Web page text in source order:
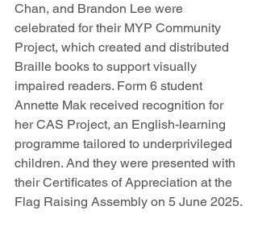
Chan, and Brandon Lee were
celebrated for their MYP Community
Project, which created and distributed
Braille books to support visually
impaired readers. Form 6 student
Annette Mak received recognition for
her CAS Project, an English-learning
programme tailored to underprivileged
children. And they were presented with
their Certificates of Appreciation at the
Flag Raising Assembly on 5 June 2025.